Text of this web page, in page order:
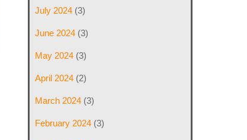
July 2024 (3)
June 2024 (3)
May 2024 (3)
April 2024 (2)
March 2024 (3)
February 2024 (3)